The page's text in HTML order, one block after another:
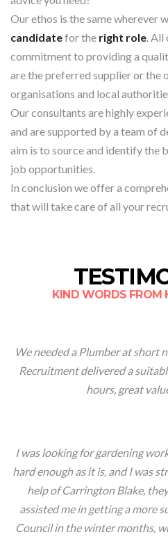
Our ethos is the same wherever
candidatefor the right role. All
commitment to providing a
are the preferred supplier or the
organisations and local
Our consultants are highly
and are supported by a team of
aim is to source and identify the
job opportunities.
In conclusion we offer a
that will take care of all your
KIND WORDS FROM
We needed a Plumber at short
Recruitment delivered a
hours, great
I was looking for gardening
hard enough as it is, and I was
help of Carrington Blake,
assisted me in getting a more
Council in the winter months,